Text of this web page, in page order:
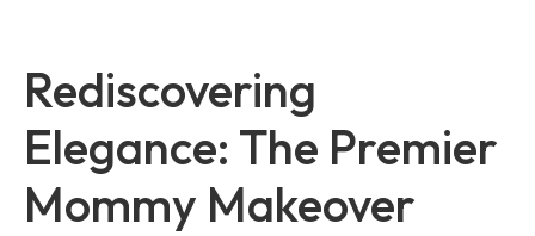
Rediscovering
Elegance: The Premier
Mommy Makeover